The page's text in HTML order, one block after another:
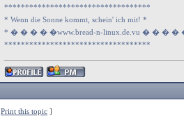
***********************************
* Wenn die Sonne kommt, schein' ich mit! *
* � � � � �www.bread-n-linux.de.vu � � �
***********************************
Print this topic ]